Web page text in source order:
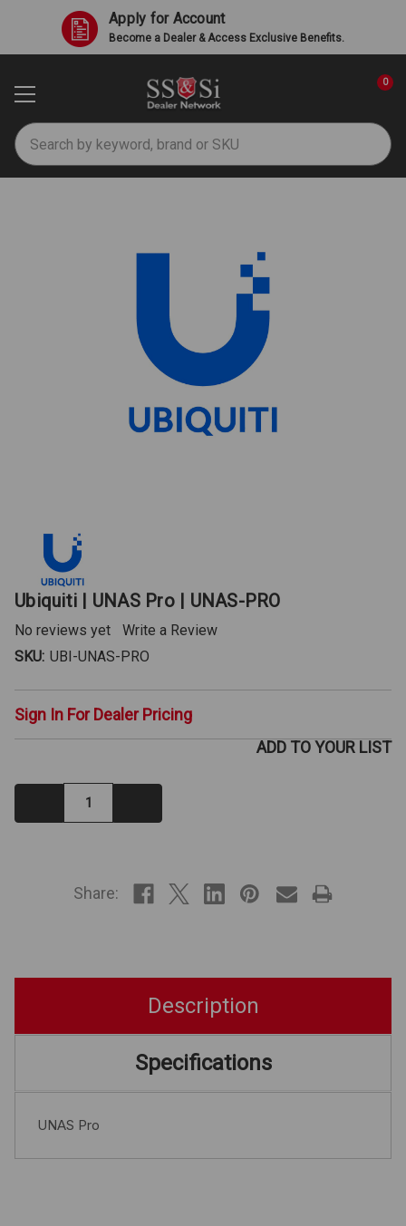
Apply for Account
Become a Dealer & Access Exclusive Benefits.
Search
0
Ubiquiti | UNAS Pro | UNAS-PRO
No reviews yet
Write a Review
SKU: UBI-UNAS-PRO
Sign In For Dealer Pricing
Decrease
Quantity:
ADD TO YOUR LIST
Share:
Description
Specifications
UNAS Pro